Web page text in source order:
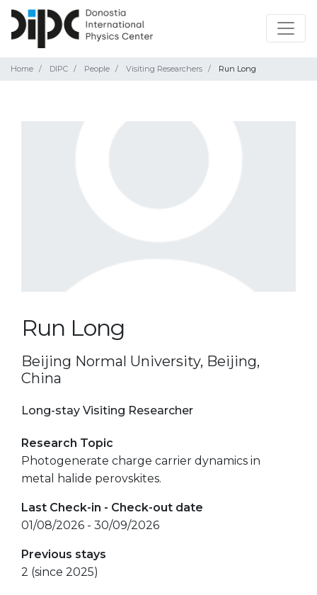
Home DIPC People Visiting Researchers Run Long
Run Long
Beijing Normal University, Beijing,
China
Long-stay Visiting Researcher
Research Topic
Photogenerate charge carrier dynamics in
metal halide perovskites.
Last Check-in - Check-out date
01/08/2026 - 30/09/2026
Previous stays
2 (since 2025)